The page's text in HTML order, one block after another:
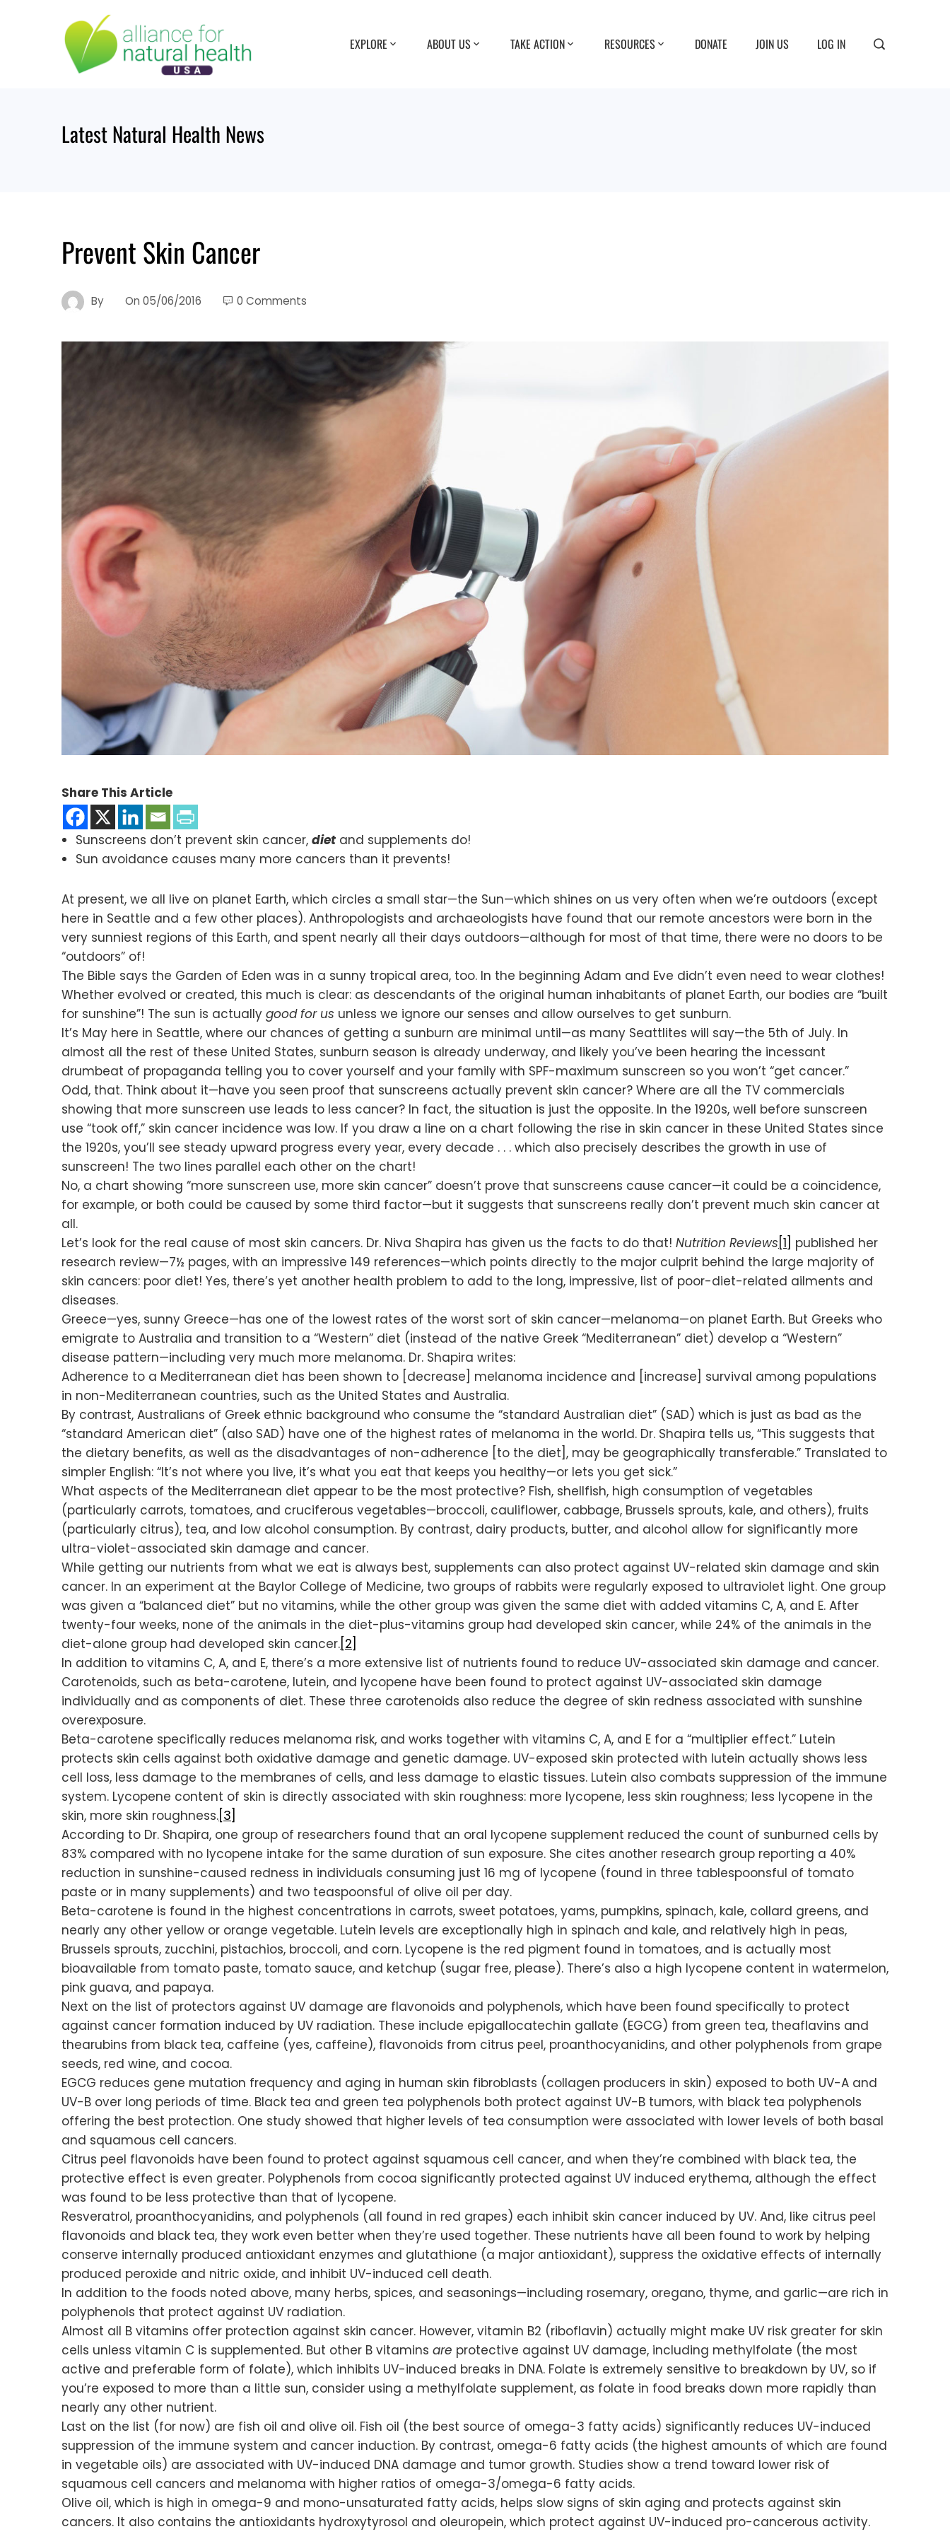
EXPLORE ABOUT US TAKE ACTION RESOURCES DONATE JOIN US LOG IN
Latest Natural Health News
Prevent Skin Cancer
By On 05/06/2016 0 Comments
Share This Article
Sunscreens don’t prevent skin cancer, diet and supplements do!
Sun avoidance causes many more cancers than it prevents!
At present, we all live on planet Earth, which circles a small star—the Sun—which shines on us very often when we’re outdoors (except
here in Seattle and a few other places). Anthropologists and archaeologists have found that our remote ancestors were born in the
very sunniest regions of this Earth, and spent nearly all their days outdoors—although for most of that time, there were no doors to be
“outdoors” of!
The Bible says the Garden of Eden was in a sunny tropical area, too. In the beginning Adam and Eve didn’t even need to wear clothes!
Whether evolved or created, this much is clear: as descendants of the original human inhabitants of planet Earth, our bodies are “built
for sunshine”! The sun is actually good for us unless we ignore our senses and allow ourselves to get sunburn.
It’s May here in Seattle, where our chances of getting a sunburn are minimal until—as many Seattlites will say—the 5th of July. In
almost all the rest of these United States, sunburn season is already underway, and likely you’ve been hearing the incessant
drumbeat of propaganda telling you to cover yourself and your family with SPF-maximum sunscreen so you won’t “get cancer.”
Odd, that. Think about it—have you seen proof that sunscreens actually prevent skin cancer? Where are all the TV commercials
showing that more sunscreen use leads to less cancer? In fact, the situation is just the opposite. In the 1920s, well before sunscreen
use “took off,” skin cancer incidence was low. If you draw a line on a chart following the rise in skin cancer in these United States since
the 1920s, you’ll see steady upward progress every year, every decade . . . which also precisely describes the growth in use of
sunscreen! The two lines parallel each other on the chart!
No, a chart showing “more sunscreen use, more skin cancer” doesn’t prove that sunscreens cause cancer—it could be a coincidence,
for example, or both could be caused by some third factor—but it suggests that sunscreens really don’t prevent much skin cancer at
all.
Let’s look for the real cause of most skin cancers. Dr. Niva Shapira has given us the facts to do that! Nutrition Reviews [1] published her
research review—7½ pages, with an impressive 149 references—which points directly to the major culprit behind the large majority of
skin cancers: poor diet! Yes, there’s yet another health problem to add to the long, impressive, list of poor-diet-related ailments and
diseases.
Greece—yes, sunny Greece—has one of the lowest rates of the worst sort of skin cancer—melanoma—on planet Earth. But Greeks who
emigrate to Australia and transition to a “Western” diet (instead of the native Greek “Mediterranean” diet) develop a “Western”
disease pattern—including very much more melanoma. Dr. Shapira writes:
Adherence to a Mediterranean diet has been shown to [decrease] melanoma incidence and [increase] survival among populations
in non-Mediterranean countries, such as the United States and Australia.
By contrast, Australians of Greek ethnic background who consume the “standard Australian diet” (SAD) which is just as bad as the
“standard American diet” (also SAD) have one of the highest rates of melanoma in the world. Dr. Shapira tells us, “This suggests that
the dietary benefits, as well as the disadvantages of non-adherence [to the diet], may be geographically transferable.” Translated to
simpler English: “It’s not where you live, it’s what you eat that keeps you healthy—or lets you get sick.”
What aspects of the Mediterranean diet appear to be the most protective? Fish, shellfish, high consumption of vegetables
(particularly carrots, tomatoes, and cruciferous vegetables—broccoli, cauliflower, cabbage, Brussels sprouts, kale, and others), fruits
(particularly citrus), tea, and low alcohol consumption. By contrast, dairy products, butter, and alcohol allow for significantly more
ultra-violet-associated skin damage and cancer.
While getting our nutrients from what we eat is always best, supplements can also protect against UV-related skin damage and skin
cancer. In an experiment at the Baylor College of Medicine, two groups of rabbits were regularly exposed to ultraviolet light. One group
was given a “balanced diet” but no vitamins, while the other group was given the same diet with added vitamins C, A, and E. After
twenty-four weeks, none of the animals in the diet-plus-vitamins group had developed skin cancer, while 24% of the animals in the
diet-alone group had developed skin cancer. [2]
In addition to vitamins C, A, and E, there’s a more extensive list of nutrients found to reduce UV-associated skin damage and cancer.
Carotenoids, such as beta-carotene, lutein, and lycopene have been found to protect against UV-associated skin damage
individually and as components of diet. These three carotenoids also reduce the degree of skin redness associated with sunshine
overexposure.
Beta-carotene specifically reduces melanoma risk, and works together with vitamins C, A, and E for a “multiplier effect.” Lutein
protects skin cells against both oxidative damage and genetic damage. UV-exposed skin protected with lutein actually shows less
cell loss, less damage to the membranes of cells, and less damage to elastic tissues. Lutein also combats suppression of the immune
system. Lycopene content of skin is directly associated with skin roughness: more lycopene, less skin roughness; less lycopene in the
skin, more skin roughness. [3]
According to Dr. Shapira, one group of researchers found that an oral lycopene supplement reduced the count of sunburned cells by
83% compared with no lycopene intake for the same duration of sun exposure. She cites another research group reporting a 40%
reduction in sunshine-caused redness in individuals consuming just 16 mg of lycopene (found in three tablespoonsful of tomato
paste or in many supplements) and two teaspoonsful of olive oil per day.
Beta-carotene is found in the highest concentrations in carrots, sweet potatoes, yams, pumpkins, spinach, kale, collard greens, and
nearly any other yellow or orange vegetable. Lutein levels are exceptionally high in spinach and kale, and relatively high in peas,
Brussels sprouts, zucchini, pistachios, broccoli, and corn. Lycopene is the red pigment found in tomatoes, and is actually most
bioavailable from tomato paste, tomato sauce, and ketchup (sugar free, please). There’s also a high lycopene content in watermelon,
pink guava, and papaya.
Next on the list of protectors against UV damage are flavonoids and polyphenols, which have been found specifically to protect
against cancer formation induced by UV radiation. These include epigallocatechin gallate (EGCG) from green tea, theaflavins and
thearubins from black tea, caffeine (yes, caffeine), flavonoids from citrus peel, proanthocyanidins, and other polyphenols from grape
seeds, red wine, and cocoa.
EGCG reduces gene mutation frequency and aging in human skin fibroblasts (collagen producers in skin) exposed to both UV-A and
UV-B over long periods of time. Black tea and green tea polyphenols both protect against UV-B tumors, with black tea polyphenols
offering the best protection. One study showed that higher levels of tea consumption were associated with lower levels of both basal
and squamous cell cancers.
Citrus peel flavonoids have been found to protect against squamous cell cancer, and when they’re combined with black tea, the
protective effect is even greater. Polyphenols from cocoa significantly protected against UV induced erythema, although the effect
was found to be less protective than that of lycopene.
Resveratrol, proanthocyanidins, and polyphenols (all found in red grapes) each inhibit skin cancer induced by UV. And, like citrus peel
flavonoids and black tea, they work even better when they’re used together. These nutrients have all been found to work by helping
conserve internally produced antioxidant enzymes and glutathione (a major antioxidant), suppress the oxidative effects of internally
produced peroxide and nitric oxide, and inhibit UV-induced cell death.
In addition to the foods noted above, many herbs, spices, and seasonings—including rosemary, oregano, thyme, and garlic—are rich in
polyphenols that protect against UV radiation.
Almost all B vitamins offer protection against skin cancer. However, vitamin B2 (riboflavin) actually might make UV risk greater for skin
cells unless vitamin C is supplemented. But other B vitamins are protective against UV damage, including methylfolate (the most
active and preferable form of folate), which inhibits UV-induced breaks in DNA. Folate is extremely sensitive to breakdown by UV, so if
you’re exposed to more than a little sun, consider using a methylfolate supplement, as folate in food breaks down more rapidly than
nearly any other nutrient.
Last on the list (for now) are fish oil and olive oil. Fish oil (the best source of omega-3 fatty acids) significantly reduces UV-induced
suppression of the immune system and cancer induction. By contrast, omega-6 fatty acids (the highest amounts of which are found
in vegetable oils) are associated with UV-induced DNA damage and tumor growth. Studies show a trend toward lower risk of
squamous cell cancers and melanoma with higher ratios of omega-3/omega-6 fatty acids.
Olive oil, which is high in omega-9 and mono-unsaturated fatty acids, helps slow signs of skin aging and protects against skin
cancers. It also contains the antioxidants hydroxytyrosol and oleuropein, which protect against UV-induced pro-cancerous activity.